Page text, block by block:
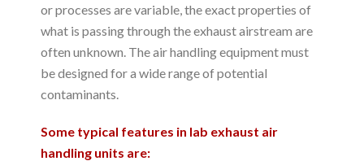
or processes are variable, the exact properties of
what is passing through the exhaust airstream are
often unknown. The air handling equipment must
be designed for a wide range of potential
contaminants.
Some typical features in lab exhaust air
handling units are: